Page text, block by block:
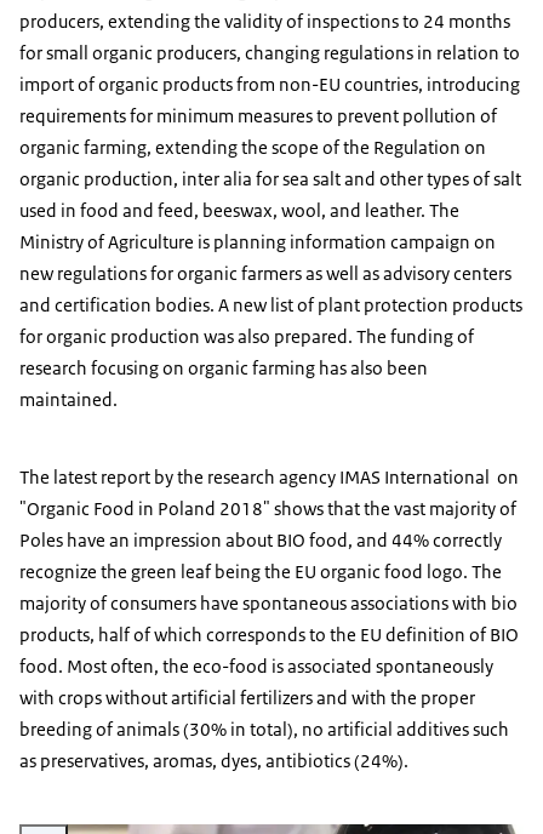
producers, extending the validity of inspections to 24 months
for small organic producers, changing regulations in relation to
import of organic products from non-EU countries, introducing
requirements for minimum measures to prevent pollution of
organic farming, extending the scope of the Regulation on
organic production, inter alia for sea salt and other types of salt
used in food and feed, beeswax, wool, and leather. The
Ministry of Agriculture is planning information campaign on
new regulations for organic farmers as well as advisory centers
and certification bodies. A new list of plant protection products
for organic production was also prepared. The funding of
research focusing on organic farming has also been
maintained.
The latest report by the research agency IMAS International on
"Organic Food in Poland 2018" shows that the vast majority of
Poles have an impression about BIO food, and 44% correctly
recognize the green leaf being the EU organic food logo. The
majority of consumers have spontaneous associations with bio
products, half of which corresponds to the EU definition of BIO
food. Most often, the eco-food is associated spontaneously
with crops without artificial fertilizers and with the proper
breeding of animals (30% in total), no artificial additives such
as preservatives, aromas, dyes, antibiotics (24%).
Vergroot afbeelding eco juices